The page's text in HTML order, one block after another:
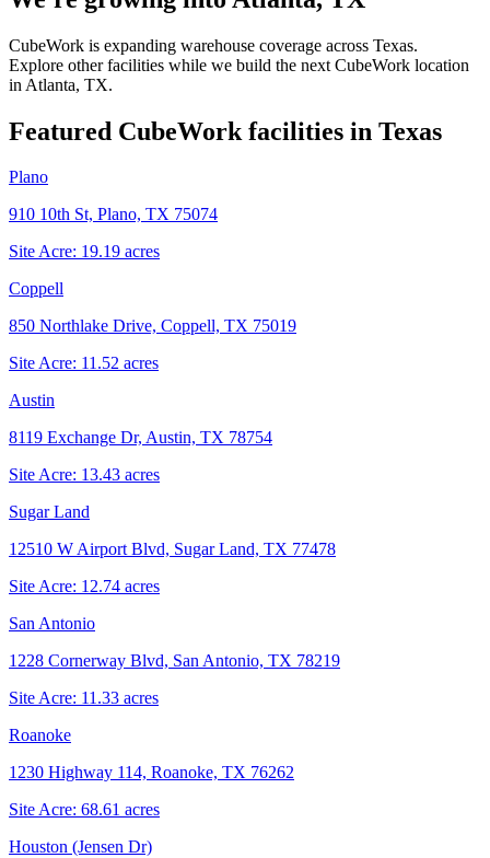
CubeWork is expanding warehouse coverage across Texas.
Explore other facilities while we build the next CubeWork location
in Atlanta, TX.
Featured CubeWork facilities in Texas
Plano
910 10th St, Plano, TX 75074
Site Acre: 19.19 acres
Coppell
850 Northlake Drive, Coppell, TX 75019
Site Acre: 11.52 acres
Austin
8119 Exchange Dr, Austin, TX 78754
Site Acre: 13.43 acres
Sugar Land
12510 W Airport Blvd, Sugar Land, TX 77478
Site Acre: 12.74 acres
San Antonio
1228 Cornerway Blvd, San Antonio, TX 78219
Site Acre: 11.33 acres
Roanoke
1230 Highway 114, Roanoke, TX 76262
Site Acre: 68.61 acres
Houston (Jensen Dr)